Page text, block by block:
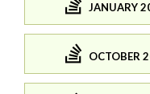
JANUARY
OCTOBER